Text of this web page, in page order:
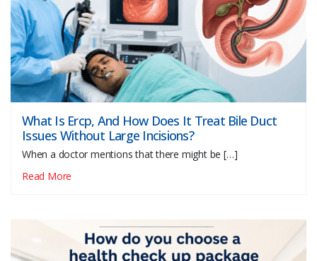
What Is Ercp, And How Does It Treat Bile Duct
Issues Without Large Incisions?
When a doctor mentions that there might be […]
Read More